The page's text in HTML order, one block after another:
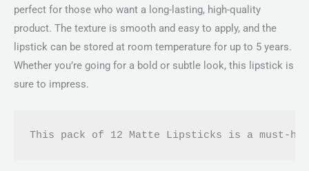
perfect for those who want a long-lasting, high-quality
product. The texture is smooth and easy to apply, and the
lipstick can be stored at room temperature for up to 5 years.
Whether you’re going for a bold or subtle look, this lipstick is
sure to impress.
This pack of 12 Matte Lipsticks is a must-